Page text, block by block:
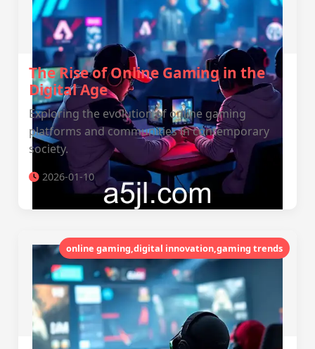
The Rise of Online Gaming in the
Digital Age
Exploring the evolution of online gaming
platforms and communities in contemporary
society.
2026-01-10
online gaming,digital innovation,gaming trends